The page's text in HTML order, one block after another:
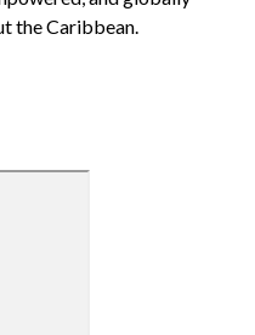
the Caribbean.